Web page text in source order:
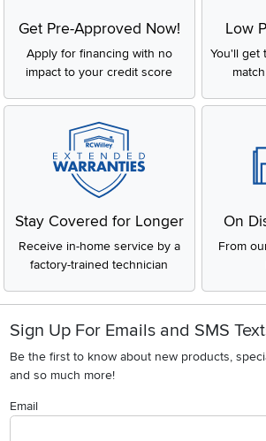
Get Pre-Approved Now!
Apply for financing with no
impact to your credit score
Low
You'll get
Stay Covered for Longer
Receive in-home service by a
factory-trained technician
On
From
Sign Up For Emails and SMS
Be the first to know about new products,
and so much more!
Email